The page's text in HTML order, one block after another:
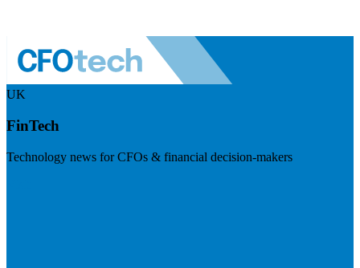
UK
FinTech
Technology news for CFOs & financial decision-makers